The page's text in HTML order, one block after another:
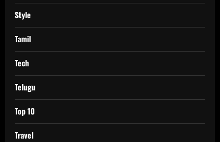
Style
Tamil
Tech
Telugu
Top 10
Travel